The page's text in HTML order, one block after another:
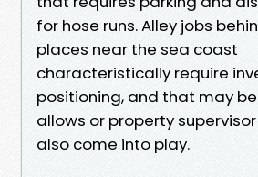
for hose runs. Alley jobs
places near the sea coast
characteristically require
positioning, and that may
allows or property
also come into play.